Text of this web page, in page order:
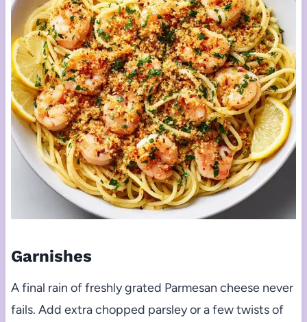
Garnishes
A final rain of freshly grated Parmesan cheese never
fails. Add extra chopped parsley or a few twists of